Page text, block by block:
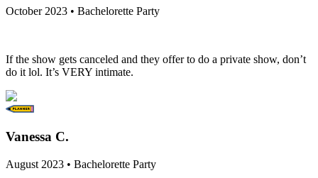
October 2023 • Bachelorette Party
If the show gets canceled and they offer to do a private show, don’t
do it lol. It’s VERY intimate.
Vanessa C.
August 2023 • Bachelorette Party